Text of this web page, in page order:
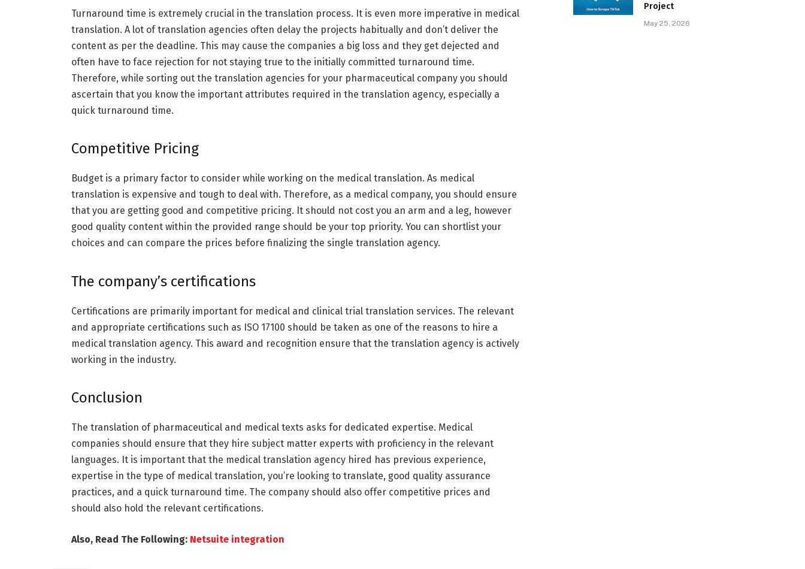
Turnaround time is extremely crucial in the translation process. It is even more imperative in medical
translation. A lot of translation agencies often delay the projects habitually and don’t deliver the
content as per the deadline. This may cause the companies a big loss and they get dejected and
often have to face rejection for not staying true to the initially committed turnaround time.
Therefore, while sorting out the translation agencies for your pharmaceutical company you should
ascertain that you know the important attributes required in the translation agency, especially a
quick turnaround time.
Competitive Pricing
Budget is a primary factor to consider while working on the medical translation. As medical
translation is expensive and tough to deal with. Therefore, as a medical company, you should ensure
that you are getting good and competitive pricing. It should not cost you an arm and a leg, however
good quality content within the provided range should be your top priority. You can shortlist your
choices and can compare the prices before finalizing the single translation agency.
The company’s certifications
Certifications are primarily important for medical and clinical trial translation services. The relevant
and appropriate certifications such as ISO 17100 should be taken as one of the reasons to hire a
medical translation agency. This award and recognition ensure that the translation agency is actively
working in the industry.
Conclusion
The translation of pharmaceutical and medical texts asks for dedicated expertise. Medical
companies should ensure that they hire subject matter experts with proficiency in the relevant
languages. It is important that the medical translation agency hired has previous experience,
expertise in the type of medical translation, you’re looking to translate, good quality assurance
practices, and a quick turnaround time. The company should also offer competitive prices and
should also hold the relevant certifications.
Also, Read The Following: Netsuite integration
Project
May 25, 2026